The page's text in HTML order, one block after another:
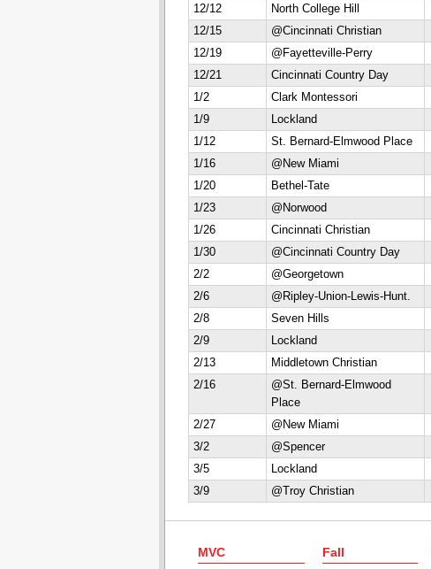
12/12
North College Hill
12/15
@Cincinnati Christian
12/19
@Fayetteville-Perry
12/21
Cincinnati Country Day
1/2
Clark Montessori
1/9
Lockland
1/12
St. Bernard-Elmwood Place
1/16
@New Miami
1/20
Bethel-Tate
1/23
@Norwood
1/26
Cincinnati Christian
1/30
@Cincinnati Country Day
2/2
@Georgetown
2/6
@Ripley-Union-Lewis-Hunt.
2/8
Seven Hills
2/9
Lockland
2/13
Middletown Christian
2/16
@St. Bernard-Elmwood
Place
2/27 @New Miami
3/2
@Spencer
3/5
Lockland
3/9
@Troy Christian
MVC Fall